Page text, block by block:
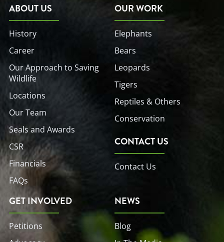
n
n
e r
a
m
ABOUT US
History
Career
Our Approach to Saving
Wildlife
Locations
Our Team
Seals and Awards
CSR
Financials
FAQs
OUR WORK
Elephants
Bears
Leopards
Tigers
Reptiles & Others
Conservation
CONTACT US
Contact Us
GET INVOLVED
Petitions
NEWS
Blog